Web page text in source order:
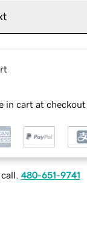
in cart at checkout
480-651-9741